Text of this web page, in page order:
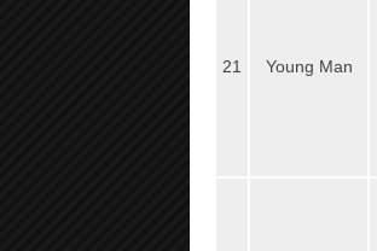
21 Young Man